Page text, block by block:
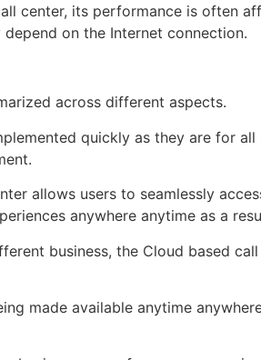
center, its performance is often
on the Internet connection.
across different aspects.
quickly as they are for
allows users to seamlessly
anywhere anytime as a
business, the Cloud based
made available anytime